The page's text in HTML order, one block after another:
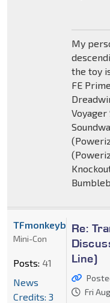
My
the toy
FE
Re:
Line)
Fri
TFmonkeybiz
Mini-Con
Posts: 41
News
Credits: 3